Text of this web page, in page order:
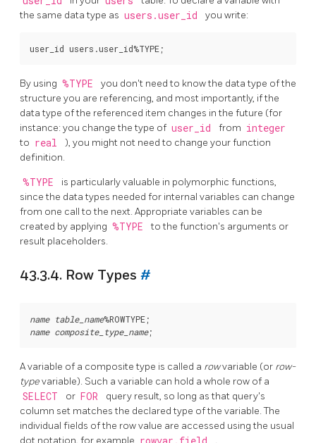
the same data type as users.user_id you write:
By using %TYPE
you don't need to know the data type of the
structure you are referencing, and most importantly, if the
data type of the referenced item changes in the future (for
instance: you change the type of user_id from integer
to real
), you might not need to change your function
definition.
%TYPE
is particularly valuable in polymorphic functions,
since the data types needed for internal variables can change
from one call to the next. Appropriate variables can be
created by applying %TYPE
to the function's arguments or
result placeholders.
43.3.4. Row Types #
name table_name%ROWTYPE
name composite_type_name
A variable of a composite type is called a rowvariable (or row-
typevariable). Such a variable can hold a whole row of a
SELECT or FOR
query result, so long as that query's
column set matches the declared type of the variable. The
individual fields of the row value are accessed using the usual